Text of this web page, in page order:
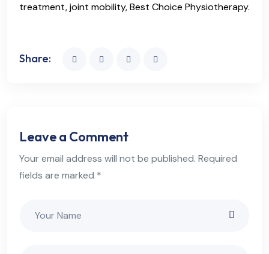
treatment, joint mobility, Best Choice Physiotherapy.
Share:
Leave a Comment
Your email address will not be published. Required
fields are marked *